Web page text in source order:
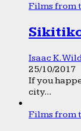
Films from
Isaac K.
25/10/2017
If you
city...
Films from